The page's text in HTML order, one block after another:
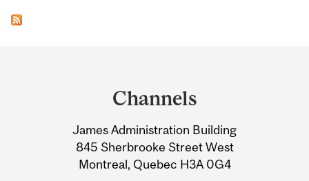
Information
Channels
James Administration Building
845 Sherbrooke Street West
Montreal, Quebec H3A 0G4